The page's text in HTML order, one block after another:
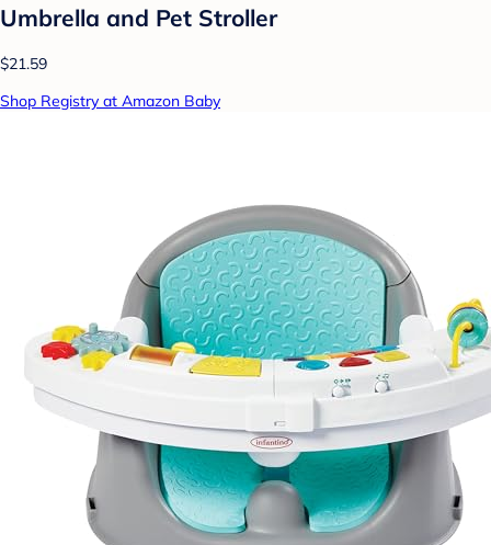
Umbrella and Pet Stroller
$21.59
Shop Registry at Amazon Baby